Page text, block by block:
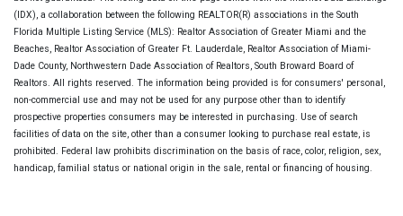
(IDX), a collaboration between the following REALTOR(R) associations in the South
Florida Multiple Listing Service (MLS): Realtor Association of Greater Miami and the
Beaches, Realtor Association of Greater Ft. Lauderdale, Realtor Association of Miami-
Dade County, Northwestern Dade Association of Realtors, South Broward Board of
Realtors. All rights reserved. The information being provided is for consumers' personal,
non-commercial use and may not be used for any purpose other than to identify
prospective properties consumers may be interested in purchasing. Use of search
facilities of data on the site, other than a consumer looking to purchase real estate, is
prohibited. Federal law prohibits discrimination on the basis of race, color, religion, sex,
handicap, familial status or national origin in the sale, rental or financing of housing.